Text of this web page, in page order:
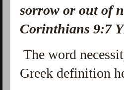
sorrow or out of
Corinthians 9:7
The word
Greek definition